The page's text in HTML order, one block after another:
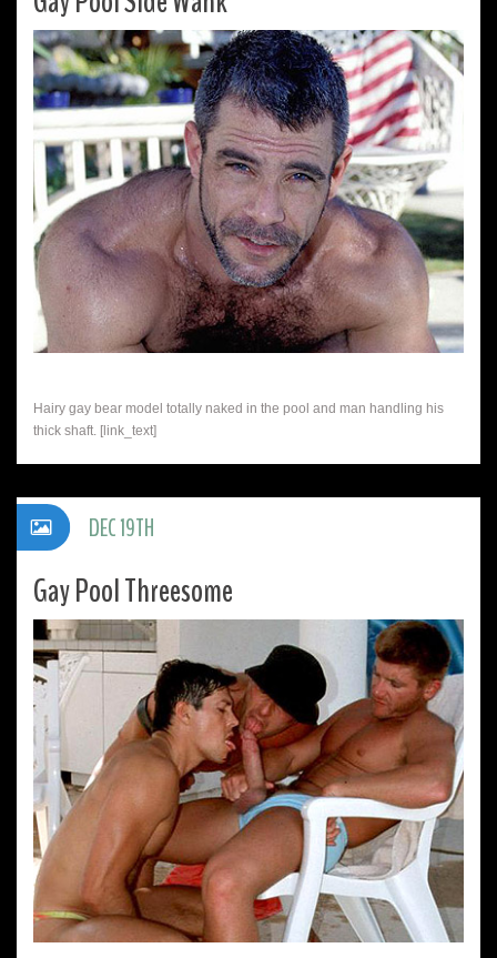
Hairy gay bear model totally naked in the pool and man handling his
thick shaft. [link_text]
Gay Pool Threesome
DEC 19TH